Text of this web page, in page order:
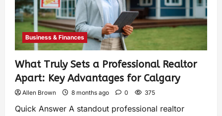
Business & Finances
What Truly Sets a Professional Realtor
Apart: Key Advantages for Calgary
Allen Brown 8 months ago 0 375
Quick Answer A standout professional realtor